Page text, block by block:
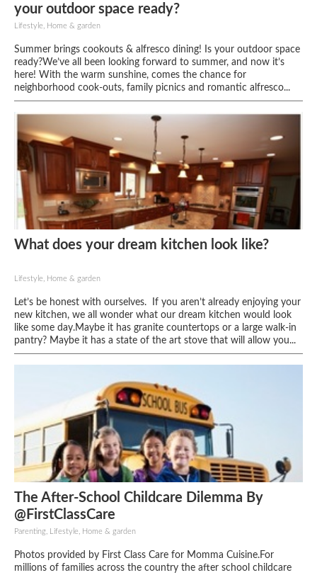
your outdoor space ready?
Lifestyle, Home & garden
Summer brings cookouts & alfresco dining! Is your outdoor space
ready?We’ve all been looking forward to summer, and now it’s
here! With the warm sunshine, comes the chance for
neighborhood cook-outs, family picnics and romantic alfresco...
What does your dream kitchen look like?
Lifestyle, Home & garden
Let’s be honest with ourselves. If you aren’t already enjoying your
new kitchen, we all wonder what our dream kitchen would look
like some day.Maybe it has granite countertops or a large walk-in
pantry? Maybe it has a state of the art stove that will allow you...
The After-School Childcare Dilemma By
@FirstClassCare
Parenting, Lifestyle, Home & garden
Photos provided by First Class Care for Momma Cuisine.For
millions of families across the country the after school childcare